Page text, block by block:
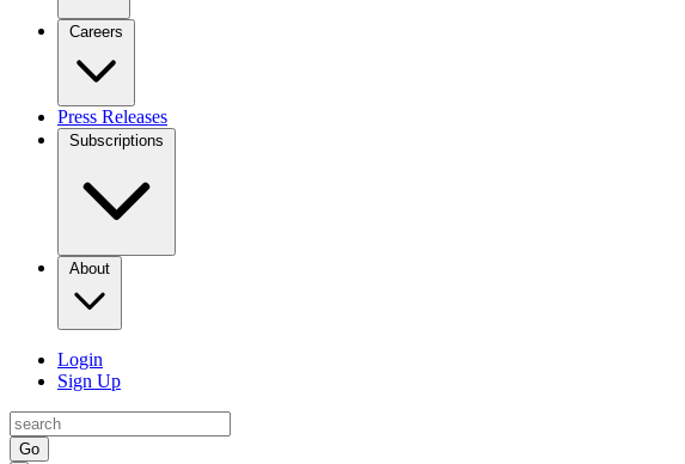
Careers
Press Releases
Subscriptions
About
Login
Sign Up
Go